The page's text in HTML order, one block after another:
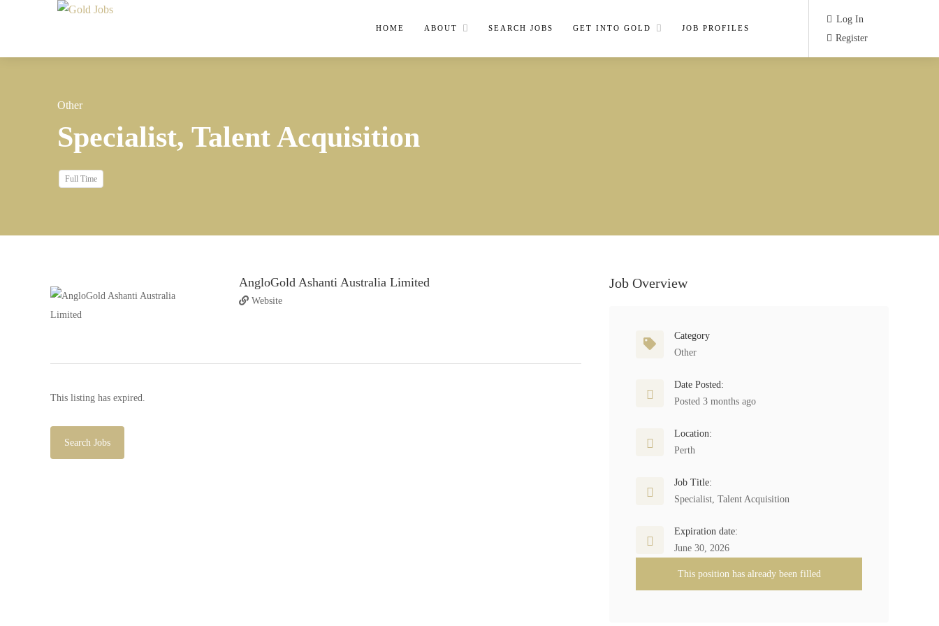
HOME ABOUT SEARCH JOBS GET INTO GOLD JOB PROFILES
Log In
Register
Other
Specialist, Talent Acquisition
Full Time
AngloGold Ashanti Australia Limited
Website
Job Overview
Category
Other
Date Posted:
Posted 3 months ago
Location:
Perth
Job Title:
Specialist, Talent Acquisition
Expiration date:
June 30, 2026
This position has already been filled
This listing has expired.
Search Jobs